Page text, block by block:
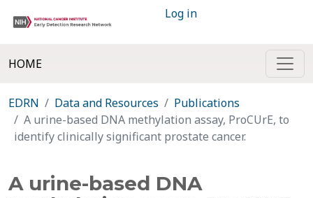
Log in
HOME
EDRN Data and Resources
Publications
A urine-based DNA methylation assay, ProCUrE, to
identify clinically significant prostate cancer.
A urine-based DNA